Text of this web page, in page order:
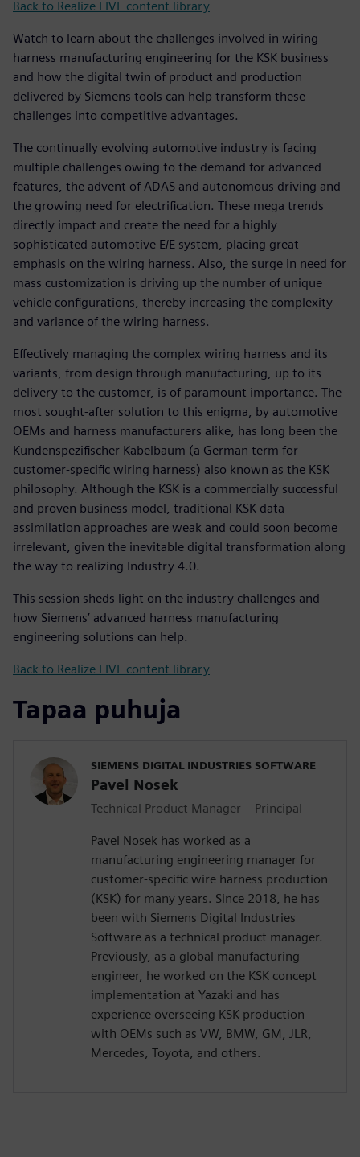
Back to Realize LIVE content library
Watch to learn about the challenges involved in wiring
harness manufacturing engineering for the KSK business
and how the digital twin of product and production
delivered by Siemens tools can help transform these
challenges into competitive advantages.
The continually evolving automotive industry is facing
multiple challenges owing to the demand for advanced
features, the advent of ADAS and autonomous driving and
the growing need for electrification. These mega trends
directly impact and create the need for a highly
sophisticated automotive E/E system, placing great
emphasis on the wiring harness. Also, the surge in need for
mass customization is driving up the number of unique
vehicle configurations, thereby increasing the complexity
and variance of the wiring harness.
Effectively managing the complex wiring harness and its
variants, from design through manufacturing, up to its
delivery to the customer, is of paramount importance. The
most sought-after solution to this enigma, by automotive
OEMs and harness manufacturers alike, has long been the
Kundenspezifischer Kabelbaum (a German term for
customer-specific wiring harness) also known as the KSK
philosophy. Although the KSK is a commercially successful
and proven business model, traditional KSK data
assimilation approaches are weak and could soon become
irrelevant, given the inevitable digital transformation along
the way to realizing Industry 4.0.
This session sheds light on the industry challenges and
how Siemens’ advanced harness manufacturing
engineering solutions can help.
Back to Realize LIVE content library
Tapaa puhuja
SIEMENS DIGITAL INDUSTRIES SOFTWARE
Pavel Nosek
Technical Product Manager – Principal
Pavel Nosek has worked as a
manufacturing engineering manager for
customer-specific wire harness production
(KSK) for many years. Since 2018, he has
been with Siemens Digital Industries
Software as a technical product manager.
Previously, as a global manufacturing
engineer, he worked on the KSK concept
implementation at Yazaki and has
experience overseeing KSK production
with OEMs such as VW, BMW, GM, JLR,
Mercedes, Toyota, and others.